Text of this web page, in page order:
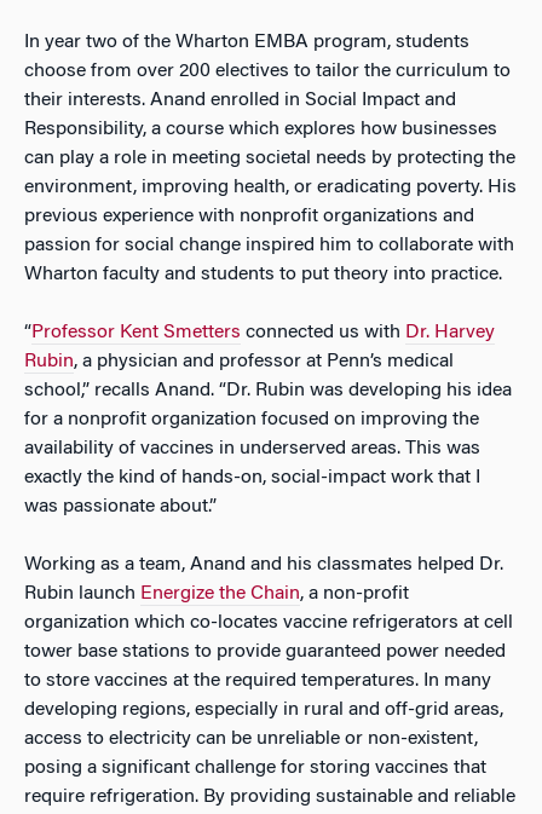
In year two of the Wharton EMBA program, students
choose from over 200 electives to tailor the curriculum to
their interests. Anand enrolled in Social Impact and
Responsibility, a course which explores how businesses
can play a role in meeting societal needs by protecting the
environment, improving health, or eradicating poverty. His
previous experience with nonprofit organizations and
passion for social change inspired him to collaborate with
Wharton faculty and students to put theory into practice.
“Professor Kent Smetters connected us with Dr. Harvey
Rubin, a physician and professor at Penn’s medical
school,” recalls Anand. “Dr. Rubin was developing his idea
for a nonprofit organization focused on improving the
availability of vaccines in underserved areas. This was
exactly the kind of hands-on, social-impact work that I
was passionate about.”
Working as a team, Anand and his classmates helped Dr.
Rubin launch Energize the Chain, a non-profit
organization which co-locates vaccine refrigerators at cell
tower base stations to provide guaranteed power needed
to store vaccines at the required temperatures. In many
developing regions, especially in rural and off-grid areas,
access to electricity can be unreliable or non-existent,
posing a significant challenge for storing vaccines that
require refrigeration. By providing sustainable and reliable